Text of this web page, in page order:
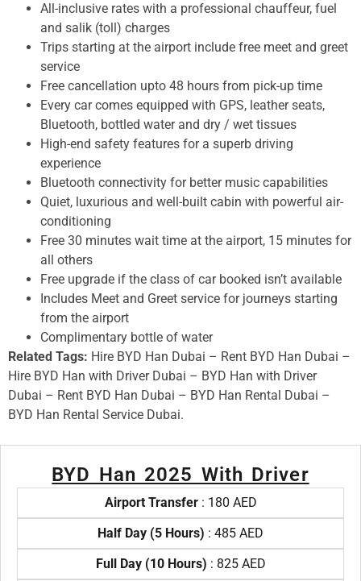
All-inclusive rates with a professional chauffeur, fuel
and salik (toll) charges
Trips starting at the airport include free meet and greet
service
Free cancellation upto 48 hours from pick-up time
Every car comes equipped with GPS, leather seats,
Bluetooth, bottled water and dry / wet tissues
High-end safety features for a superb driving
experience
Bluetooth connectivity for better music capabilities
Quiet, luxurious and well-built cabin with powerful air-
conditioning
Free 30 minutes wait time at the airport, 15 minutes for
all others
Free upgrade if the class of car booked isn’t available
Includes Meet and Greet service for journeys starting
from the airport
Complimentary bottle of water
Related Tags: Hire BYD Han Dubai – Rent BYD Han Dubai –
Hire BYD Han with Driver Dubai – BYD Han with Driver
Dubai – Rent BYD Han Dubai – BYD Han Rental Dubai –
BYD Han Rental Service Dubai.
BYD Han 2025 With Driver
Airport Transfer: 180 AED
Half Day (5 Hours) : 485 AED
Full Day (10 Hours) : 825 AED